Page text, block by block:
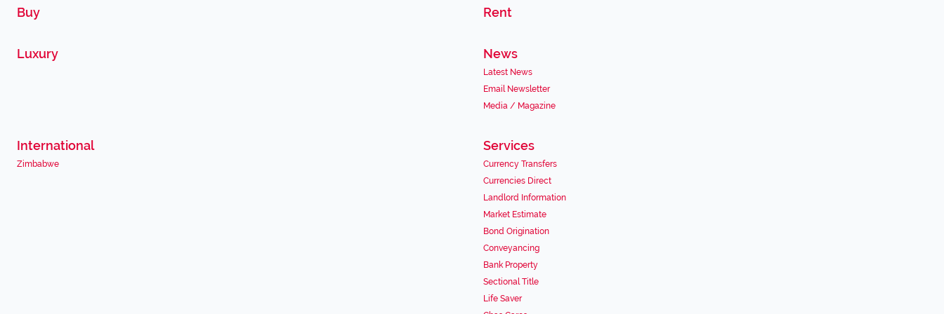
Buy Rent
Luxury News
Latest News
Email Newsletter
Media / Magazine
International
Zimbabwe
Services
Currency Transfers
Currencies Direct
Landlord Information
Market Estimate
Bond Origination
Conveyancing
Bank Property
Sectional Title
Life Saver